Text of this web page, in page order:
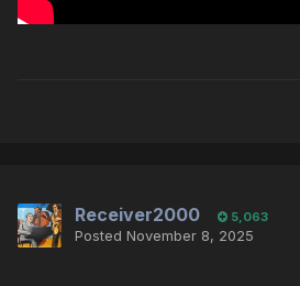
Receiver2000 5,063
Posted November 8, 2025